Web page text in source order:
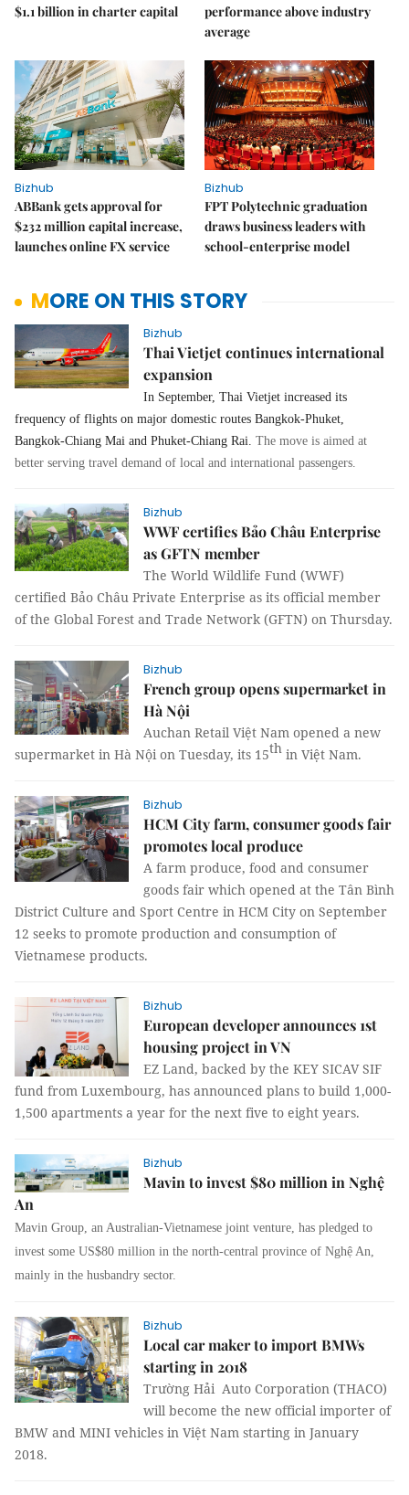
$1.1 billion in charter capital
performance above industry
average
Bizhub
ABBank gets approval for
$232 million capital increase,
launches online FX service
Bizhub
FPT Polytechnic graduation
draws business leaders with
school-enterprise model
MORE ON THIS STORY
Bizhub
Thai Vietjet continues international
expansion
In September, Thai Vietjet increased its
frequency of flights on major domestic routes Bangkok-Phuket,
Bangkok-Chiang Mai and Phuket-Chiang Rai. The move is aimed at
better serving travel demand of local and international passengers.
Bizhub
WWF certifies Bảo Châu Enterprise
as GFTN member
The World Wildlife Fund (WWF)
certified Bảo Châu Private Enterprise as its official member
of the Global Forest and Trade Network (GFTN) on Thursday.
Bizhub
French group opens supermarket in
Hà Nội
Auchan Retail Việt Nam opened a new
supermarket in Hà Nội on Tuesday, its 15th in Việt Nam.
Bizhub
HCM City farm, consumer goods fair
promotes local produce
A farm produce, food and consumer
goods fair which opened at the Tân Bình
District Culture and Sport Centre in HCM City on September
12 seeks to promote production and consumption of
Vietnamese products.
Bizhub
European developer announces 1st
housing project in VN
EZ Land, backed by the KEY SICAV SIF
fund from Luxembourg, has announced plans to build 1,000-
1,500 apartments a year for the next five to eight years.
Bizhub
Mavin to invest $80 million in Nghệ
An
Mavin Group, an Australian-Vietnamese joint venture, has pledged to
invest some US$80 million in the north-central province of Nghệ An,
mainly in the husbandry sector.
Bizhub
Local car maker to import BMWs
starting in 2018
Trường Hải Auto Corporation (THACO)
will become the new official importer of
BMW and MINI vehicles in Việt Nam starting in January
2018.